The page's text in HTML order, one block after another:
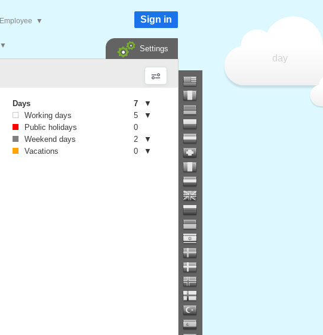
day
▼
Employee ▼ Sign in
Settings
Days 7
▼
Working days
5
▼
Public holidays
0
Weekend days
2
▼
Vacations
0 ▼